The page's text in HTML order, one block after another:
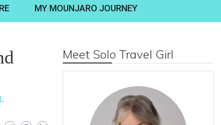
MY MOUNJARO JOURNEY
Meet Solo Travel Girl